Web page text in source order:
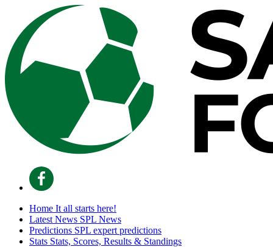
Home It all starts here!
Latest News SPL News
Predictions SPL expert predictions
Stats Stats, Scores, Results & Standings